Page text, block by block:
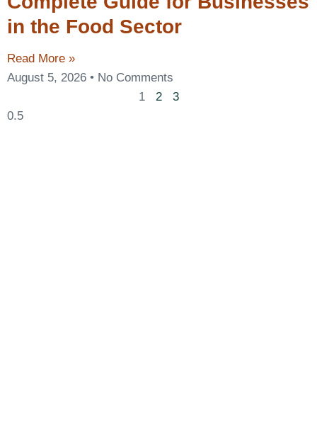
in the Food Sector
Read More »
August 5, 2026
No Comments
1
2 3